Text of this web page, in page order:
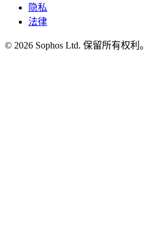
隐私
法律
© 2026 Sophos Ltd. 保留所有权利。